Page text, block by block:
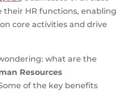
their HR functions, enabling
core activities and drive
what are the
Resources
of the key benefits